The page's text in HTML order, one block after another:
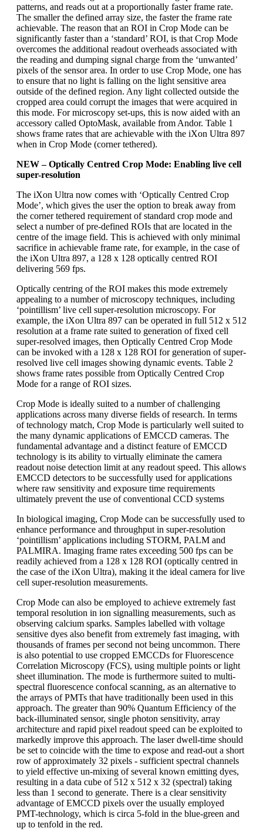
patterns, and reads out at a proportionally faster frame rate.
The smaller the defined array size, the faster the frame rate
achievable. The reason that an ROI in Crop Mode can be
significantly faster than a ‘standard’ ROI, is that Crop Mode
overcomes the additional readout overheads associated with
the reading and dumping signal charge from the ‘unwanted’
pixels of the sensor area. In order to use Crop Mode, one has
to ensure that no light is falling on the light sensitive area
outside of the defined region. Any light collected outside the
cropped area could corrupt the images that were acquired in
this mode. For microscopy set-ups, this is now aided with an
accessory called OptoMask, available from Andor. Table 1
shows frame rates that are achievable with the iXon Ultra 897
when in Crop Mode (corner tethered).
NEW – Optically Centred Crop Mode: Enabling live cell
super-resolution
The iXon Ultra now comes with ‘Optically Centred Crop
Mode’, which gives the user the option to break away from
the corner tethered requirement of standard crop mode and
select a number of pre-defined ROIs that are located in the
centre of the image field. This is achieved with only minimal
sacrifice in achievable frame rate, for example, in the case of
the iXon Ultra 897, a 128 x 128 optically centred ROI
delivering 569 fps.
Optically centring of the ROI makes this mode extremely
appealing to a number of microscopy techniques, including
‘pointillism’ live cell super-resolution microscopy. For
example, the iXon Ultra 897 can be operated in full 512 x 512
resolution at a frame rate suited to generation of fixed cell
super-resolved images, then Optically Centred Crop Mode
can be invoked with a 128 x 128 ROI for generation of super-
resolved live cell images showing dynamic events. Table 2
shows frame rates possible from Optically Centred Crop
Mode for a range of ROI sizes.
Crop Mode is ideally suited to a number of challenging
applications across many diverse fields of research. In terms
of technology match, Crop Mode is particularly well suited to
the many dynamic applications of EMCCD cameras. The
fundamental advantage and a distinct feature of EMCCD
technology is its ability to virtually eliminate the camera
readout noise detection limit at any readout speed. This allows
EMCCD detectors to be successfully used for applications
where raw sensitivity and exposure time requirements
ultimately prevent the use of conventional CCD systems
In biological imaging, Crop Mode can be successfully used to
enhance performance and throughput in super-resolution
‘pointillism’ applications including STORM, PALM and
PALMIRA. Imaging frame rates exceeding 500 fps can be
readily achieved from a 128 x 128 ROI (optically centred in
the case of the iXon Ultra), making it the ideal camera for live
cell super-resolution measurements.
Crop Mode can also be employed to achieve extremely fast
temporal resolution in ion signalling measurements, such as
observing calcium sparks. Samples labelled with voltage
sensitive dyes also benefit from extremely fast imaging, with
thousands of frames per second not being uncommon. There
is also potential to use cropped EMCCDs for Fluorescence
Correlation Microscopy (FCS), using multiple points or light
sheet illumination. The mode is furthermore suited to multi-
spectral fluorescence confocal scanning, as an alternative to
the arrays of PMTs that have traditionally been used in this
approach. The greater than 90% Quantum Efficiency of the
back-illuminated sensor, single photon sensitivity, array
architecture and rapid pixel readout speed can be exploited to
markedly improve this approach. The laser dwell-time should
be set to coincide with the time to expose and read-out a short
row of approximately 32 pixels - sufficient spectral channels
to yield effective un-mixing of several known emitting dyes,
resulting in a data cube of 512 x 512 x 32 (spectral) taking
less than 1 second to generate. There is a clear sensitivity
advantage of EMCCD pixels over the usually employed
PMT-technology, which is circa 5-fold in the blue-green and
up to tenfold in the red.